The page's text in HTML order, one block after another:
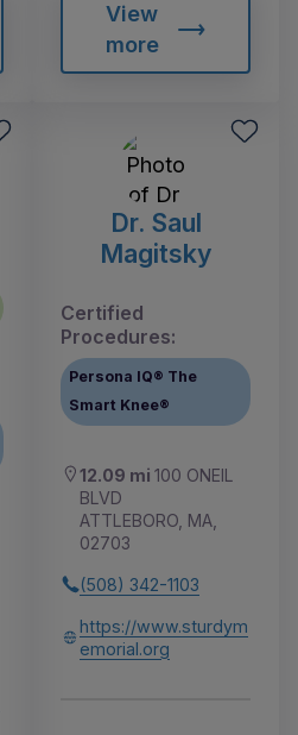
View
more
Dr. Saul
Magitsky
Certified
Procedures:
Persona IQ® The
Smart Knee®
12.09 mi 100 ONEIL
BLVD
ATTLEBORO, MA,
02703
(508) 342-1103
https://www.sturdym
emorial.org